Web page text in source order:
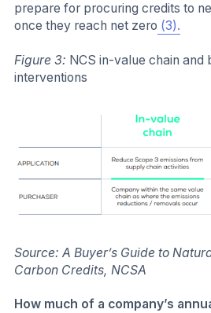
prepare for procuring credits to
once they reach net zero (3).
Figure 3: NCS in-value chain and
interventions
Source: A Buyer’s Guide to
Carbon Credits, NCSA
How much of a company’s